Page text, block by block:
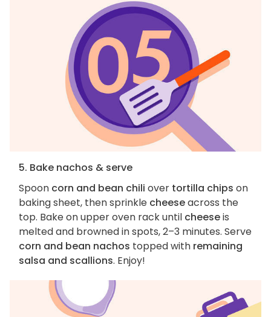
5. Bake nachos & serve
Spoon corn and bean chili over tortilla chips on
baking sheet, then sprinkle cheeseacross the
top. Bake on upper oven rack until cheeseis
melted and browned in spots, 2–3 minutes. Serve
corn and bean nachos topped with remaining
salsa and scallions. Enjoy!